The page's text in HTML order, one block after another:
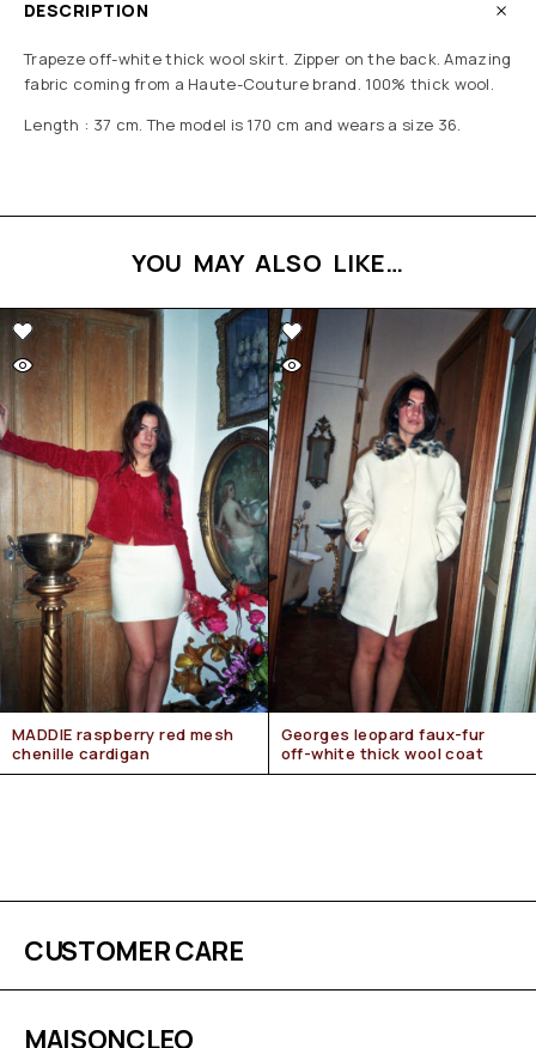
DESCRIPTION
Trapeze off-white thick wool skirt. Zipper on the back.Amazing
fabric coming from a Haute-Couture brand. 100% thick wool.
Length : 37 cm. The model is 170 cm and wears a size 36.
YOU MAY ALSO LIKE…
MADDIE raspberry red mesh
chenille cardigan
Georges leopard faux-fur
off-white thick wool coat
CUSTOMER CARE
MAISONCLEO